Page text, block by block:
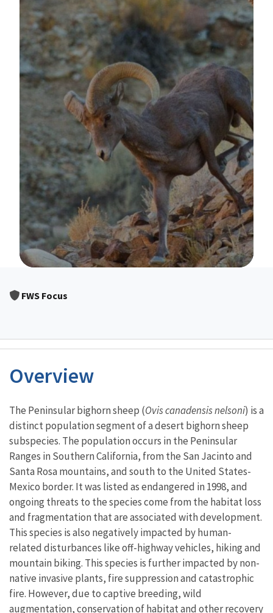
FWS Focus
Overview
Characteristics
The Peninsular bighorn sheep (Ovis canadensis nelsoni) is a
distinct population segment of a desert bighorn sheep
subspecies. The population occurs in the Peninsular
Ranges in Southern California, from the San Jacinto and
Santa Rosa mountains, and south to the United States-
Mexico border. It was listed as endangered in 1998, and
ongoing threats to the species come from the habitat loss
and fragmentation that are associated with development.
This species is also negatively impacted by human-
related disturbances like off-highway vehicles, hiking and
mountain biking. This species is further impacted by non-
native invasive plants, fire suppression and catastrophic
fire. However, due to captive breeding, wild
augmentation, conservation of habitat and other recovery